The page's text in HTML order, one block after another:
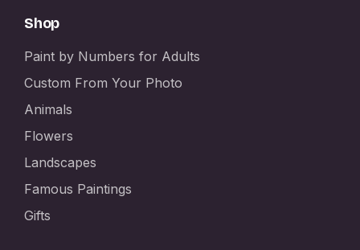
Shop
Paint by Numbers for Adults
Custom From Your Photo
Animals
Flowers
Landscapes
Famous Paintings
Gifts